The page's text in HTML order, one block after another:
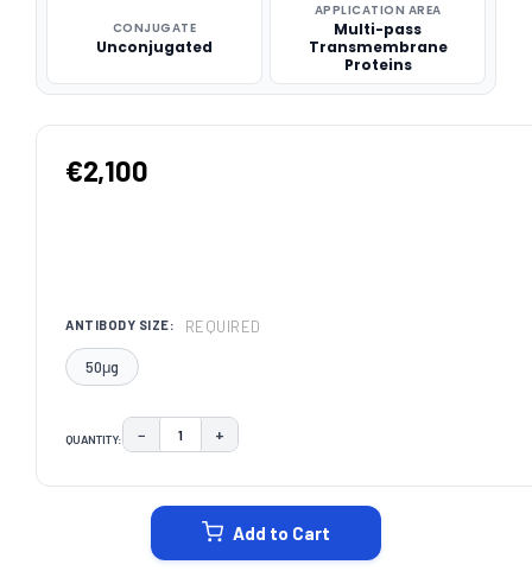
CONJUGATE
Unconjugated
APPLICATION AREA
Multi-pass
Transmembrane
Proteins
€2,100
ANTIBODY SIZE: REQUIRED
50μg
QUANTITY: DECREASE QUANTITY:
− INCREASE QUANTITY:
+
Add to Cart